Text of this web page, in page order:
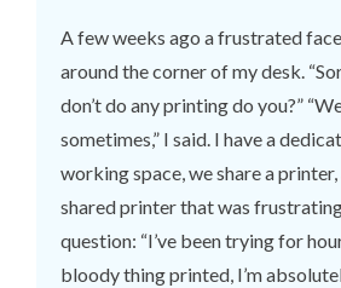
A few weeks ago a frustrated
around the corner of my desk.
don’t do any printing do you?”
sometimes,” I said. I have a
working space, we share a
shared printer that was
question: “I’ve been trying for
bloody thing printed, I’m